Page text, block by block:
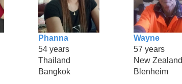
Phanna
54 years
Thailand
Bangkok
Wayne
57 years
New Zealand
Blenheim